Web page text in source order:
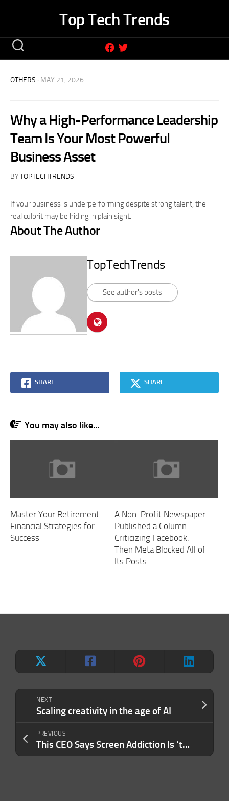
Top Tech Trends
NEXT
Scaling creativity in the age of AI
PREVIOUS
This CEO Says Screen Addiction Is ‘the New Tobacco.’ Here’s What His Company Is Doing to Fight Back
OTHERS · MAY 21, 2026
Why a High-Performance Leadership
Team Is Your Most Powerful
Business Asset
BYTOPTECHTRENDS
If your business is underperforming despite strong talent, the
real culprit may be hiding in plain sight.
About The Author
TopTechTrends
See author's posts
SHARE SHARE
You may also like...
Master Your Retirement:
Financial Strategies for
Success
A Non-Profit Newspaper
Published a Column
Criticizing Facebook.
Then Meta Blocked All of
Its Posts.